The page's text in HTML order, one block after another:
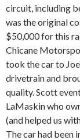
circuit, including
was the original
$50,000 for this
Chicane
took the car to
drivetrain and
quality. Scott
LaMaskin who
(and helped us
The car had been